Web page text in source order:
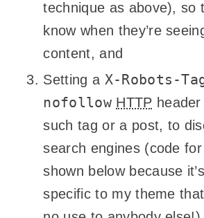
technique as above), so
know when they’re
content, and
Setting a X-Robots-
nofollow HTTP
such tag or a post, to
search engines (code
shown below because
specific to my theme